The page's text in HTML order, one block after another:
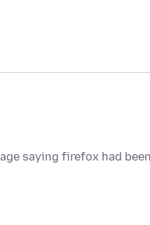
saying firefox had been